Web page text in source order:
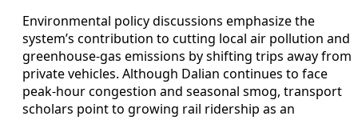
Environmental policy discussions emphasize the
system’s contribution to cutting local air pollution and
greenhouse-gas emissions by shifting trips away from
private vehicles. Although Dalian continues to face
peak-hour congestion and seasonal smog, transport
scholars point to growing rail ridership as an